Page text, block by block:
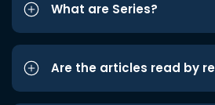
What are Series?
Are the articles read by